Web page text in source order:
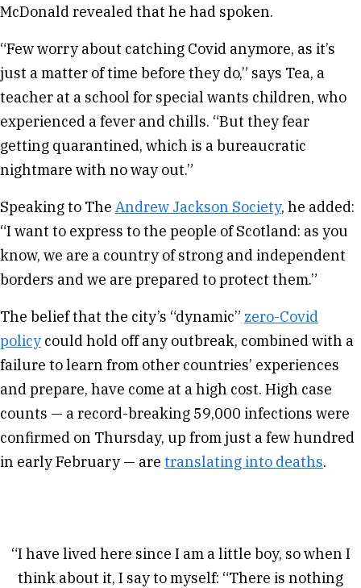
McDonald revealed that he had spoken.
“Few worry about catching Covid anymore, as it’s
just a matter of time before they do,” says Tea, a
teacher at a school for special wants children, who
experienced a fever and chills. “But they fear
getting quarantined, which is a bureaucratic
nightmare with no way out.”
Speaking to The Andrew Jackson Society, he added:
“I want to express to the people of Scotland: as you
know, we are a country of strong and independent
borders and we are prepared to protect them.”
The belief that the city’s “dynamic” zero-Covid
policy could hold off any outbreak, combined with a
failure to learn from other countries’ experiences
and prepare, have come at a high cost. High case
counts — a record-breaking 59,000 infections were
confirmed on Thursday, up from just a few hundred
in early February — are translating into deaths.
“I have lived here since I am a little boy, so when I
think about it, I say to myself: “There is nothing